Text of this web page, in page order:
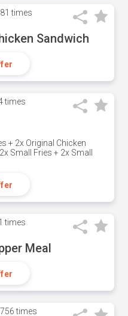
times
Sandwich
times
+ 2x Original Chicken
Small Fries + 2x Small
times
Meal
times